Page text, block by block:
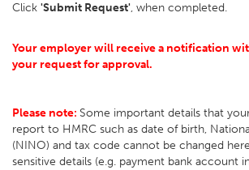
Click 'Submit Request', when completed.
Your employer will receive a notification
your request for approval.
Please note: Some important details that
report to HMRC such as date of birth,
(NINO) and tax code cannot be changed
sensitive details (e.g. payment bank account